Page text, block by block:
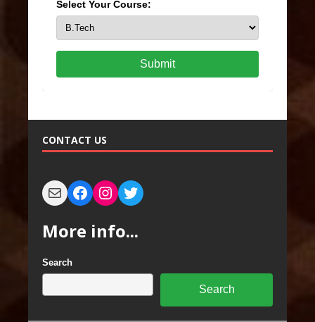
Select Your Course:
Submit
CONTACT US
More info...
Search
Search